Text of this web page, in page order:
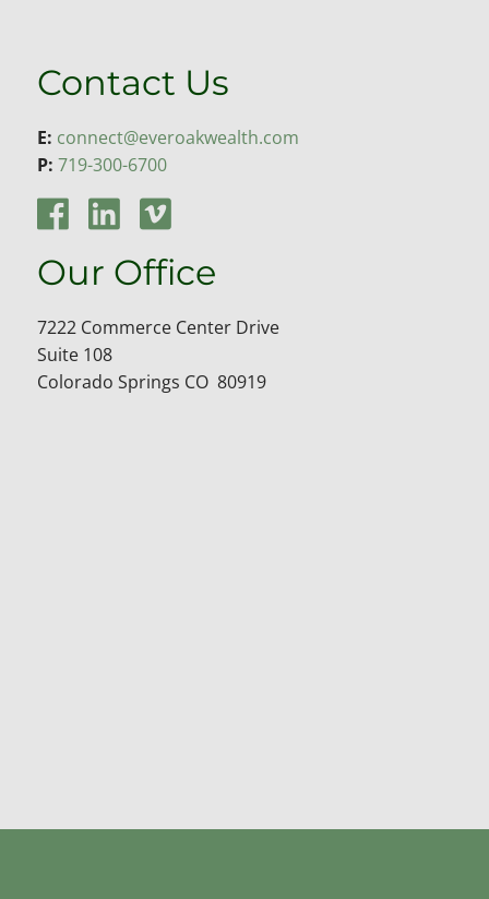
Contact Us
E: connect@everoakwealth.com
P: 719-300-6700
Our Office
7222 Commerce Center Drive
Suite 108
Colorado Springs CO 80919